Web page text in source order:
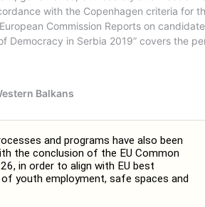
and programs have also been
the conclusion of the EU Common
in order to align with EU best
youth employment, safe spaces and